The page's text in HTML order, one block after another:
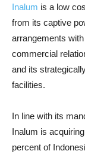
Inalum is a low
from its captive
arrangements
commercial
and its
facilities.
In line with its
Inalum is
percent of